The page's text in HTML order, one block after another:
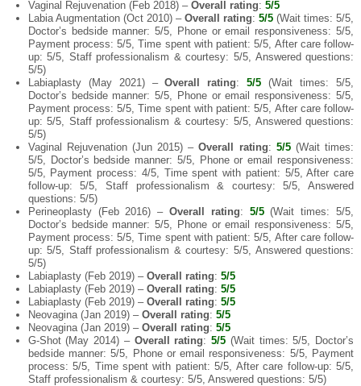
Vaginal Rejuvenation (Feb 2018) – Overall rating: 5/5
Labia Augmentation (Oct 2010) – Overall rating: 5/5(Wait times: 5/5,
Doctor’s bedside manner: 5/5, Phone or email responsiveness: 5/5,
Payment process: 5/5, Time spent with patient: 5/5, After care follow-
up: 5/5, Staff professionalism & courtesy: 5/5, Answered questions:
5/5)
Labiaplasty (May 2021) –Overall rating:5/5 (Wait times: 5/5,
Doctor’s bedside manner: 5/5, Phone or email responsiveness: 5/5,
Payment process: 5/5, Time spent with patient: 5/5, After care follow-
up: 5/5, Staff professionalism & courtesy: 5/5, Answered questions:
5/5)
Vaginal Rejuvenation (Jun 2015) –Overall rating: 5/5(Wait times:
5/5, Doctor’s bedside manner: 5/5, Phone or email responsiveness:
5/5, Payment process: 4/5, Time spent with patient: 5/5, After care
follow-up: 5/5, Staff professionalism & courtesy: 5/5, Answered
questions: 5/5)
Perineoplasty (Feb 2016) – Overall rating: 5/5(Wait times: 5/5,
Doctor’s bedside manner: 5/5, Phone or email responsiveness: 5/5,
Payment process: 5/5, Time spent with patient: 5/5, After care follow-
up: 5/5, Staff professionalism & courtesy: 5/5, Answered questions:
5/5)
Labiaplasty (Feb 2019) – Overall rating: 5/5
Labiaplasty (Feb 2019) – Overall rating: 5/5
Labiaplasty (Feb 2019) – Overall rating: 5/5
Neovagina (Jan 2019) – Overall rating: 5/5
Neovagina (Jan 2019) – Overall rating: 5/5
G-Shot (May 2014) – Overall rating:5/5 (Wait times: 5/5, Doctor’s
bedside manner: 5/5, Phone or email responsiveness: 5/5, Payment
process: 5/5, Time spent with patient: 5/5, After care follow-up: 5/5,
Staff professionalism & courtesy: 5/5, Answered questions: 5/5)